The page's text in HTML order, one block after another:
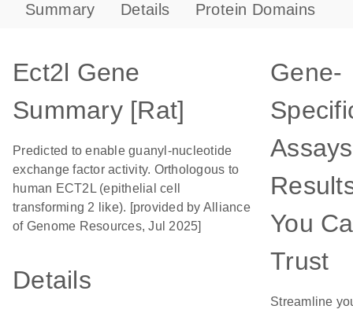
Summary Details Protein Domains
Ect2l Gene
Summary [Rat]
Predicted to enable guanyl-nucleotide
exchange factor activity. Orthologous to
human ECT2L (epithelial cell
transforming 2 like). [provided by Alliance
of Genome Resources, Jul 2025]
Details
Gene-
You
Trust
Streamline